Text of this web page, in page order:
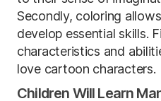
Secondly, coloring
develop essential skills.
characteristics and
love cartoon characters.
Children Will Learn